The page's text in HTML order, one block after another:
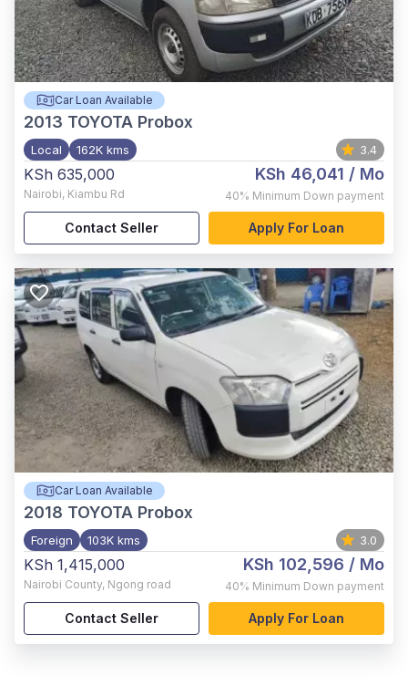
Car Loan Available
2013 TOYOTA Probox
Local 162K kms 3.4
KSh 635,000
Nairobi, Kiambu Rd
KSh 46,041 / Mo
40% Minimum Down payment
Contact Seller Apply For Loan
Car Loan Available
2018 TOYOTA Probox
Foreign 103K kms 3.0
KSh 1,415,000
Nairobi County, Ngong road
KSh 102,596 / Mo
40% Minimum Down payment
Contact Seller Apply For Loan